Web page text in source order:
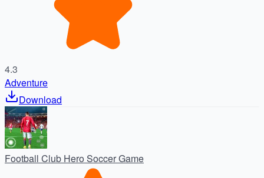
4.3
Adventure
Download
Football Club Hero Soccer Game